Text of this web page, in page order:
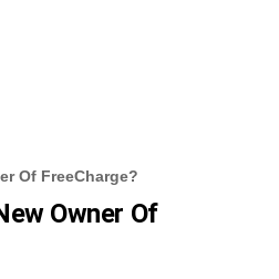
Of FreeCharge?
Owner Of